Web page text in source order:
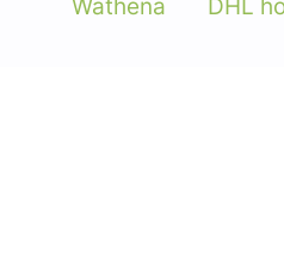
Wathena
DHL